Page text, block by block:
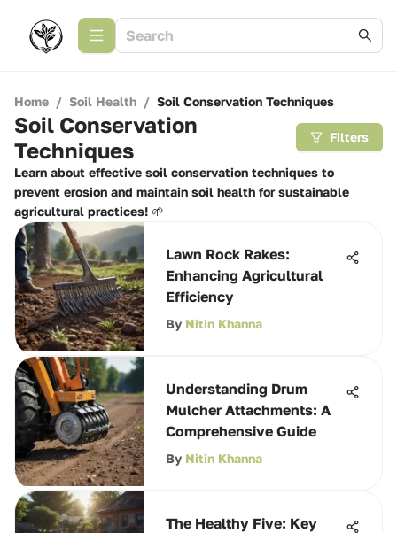
Home / Soil Health / Soil Conservation Techniques
Soil Conservation
Techniques
Filters
Learn about effective soil conservation techniques to
prevent erosion and maintain soil health for sustainable
agricultural practices! 🌱
Lawn Rock Rakes:
Enhancing Agricultural
Efficiency
By Nitin Khanna
Understanding Drum
Mulcher Attachments: A
Comprehensive Guide
By Nitin Khanna
The Healthy Five: Key